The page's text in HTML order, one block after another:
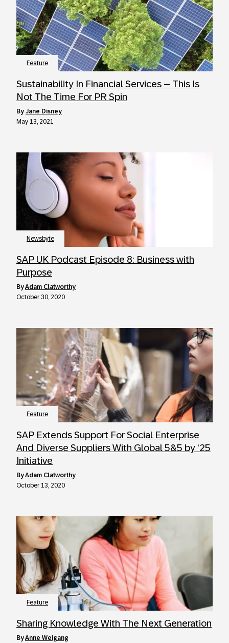
Feature
Sustainability In Financial Services – This Is
Not The Time For PR Spin
by Jane Disney
May 13, 2021
Newsbyte
SAP UK Podcast Episode 8: Business with
Purpose
byAdam Clatworthy
October 30, 2020
Feature
SAP Extends Support For Social Enterprise
And Diverse Suppliers With Global 5&5 by ’25
Initiative
byAdam Clatworthy
October 13, 2020
Feature
Sharing Knowledge With The Next Generation
byAnne Weigang